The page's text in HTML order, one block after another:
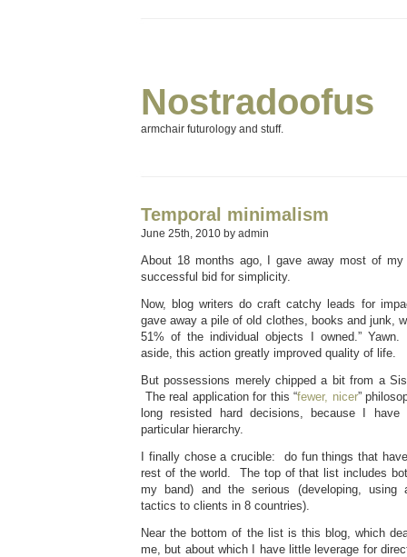
Nostradoofus
armchair futurology and stuff.
Temporal minimalism
June 25th, 2010 by admin
About 18 months ago, I gave away most of
successful bid for simplicity.
Now, blog writers do craft catchy leads for
gave away a pile of old clothes, books and junk,
51% of the individual objects I owned.” Yawn.
aside, this action greatly improved quality of life.
But possessions merely chipped a bit from a
The real application for this “fewer, nicer”
long resisted hard decisions, because I
particular hierarchy.
I finally chose a crucible: do fun things that
rest of the world. The top of that list includes
my band) and the serious (developing, using
tactics to clients in 8 countries).
Near the bottom of the list is this blog, which
me, but about which I have little leverage for